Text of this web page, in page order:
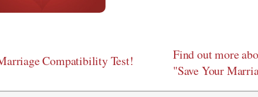
Compatibility Test!
Find out more
"Save Your